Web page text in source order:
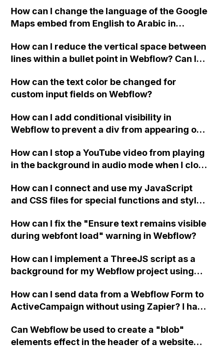
when the menu doesn't fit on one screen?
How can I change the language of the Google
Maps embed from English to Arabic in
How can I reduce the vertical space between
lines within a bullet point in Webflow? Can I
"Services" page?
How can the text color be changed for
custom input fields on Webflow?
How can I add conditional visibility in
Webflow to prevent a div from appearing on
How can I stop a YouTube video from playing
in the background in audio mode when I close
How can I connect and use my JavaScript
and CSS files for special functions and styles
How can I fix the "Ensure text remains visible
during webfont load" warning in Webflow?
How can I implement a ThreeJS script as a
background for my Webflow project using
How can I send data from a Webflow Form to
ActiveCampaign without using Zapier? I have
action URL, similar to Mailchimp but it
redirects me to the admin area of
Can Webflow be used to create a "blob"
elements effect in the header of a website